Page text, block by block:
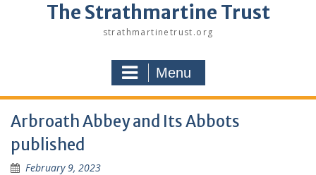
The Strathmartine Trust
strathmartinetrust.org
Menu
Arbroath Abbey and Its Abbots
published
February 9, 2023